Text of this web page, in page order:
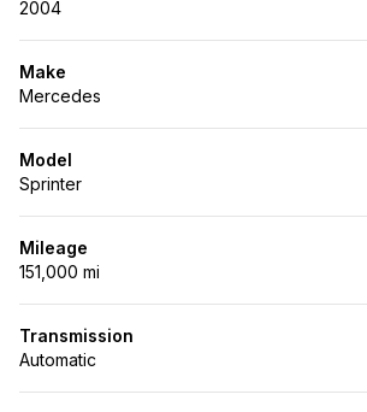
2004
Make
Mercedes
Model
Sprinter
Mileage
151,000 mi
Transmission
Automatic